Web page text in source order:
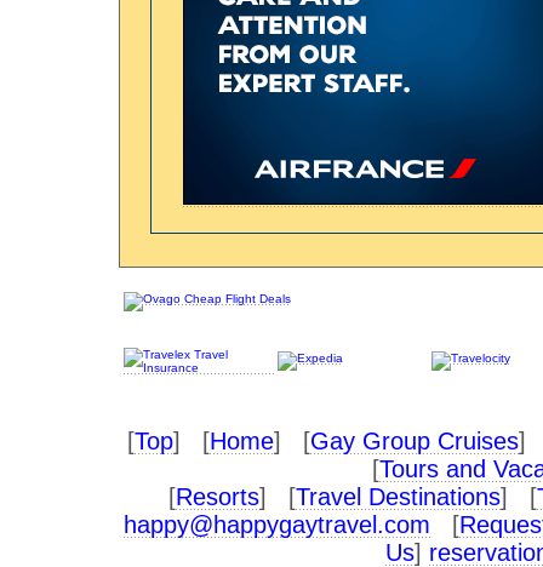
[Top] [Home] [Gay Group Cruises]
[Tours and
[Resorts] [Travel Destinations] [
happy@happygaytravel.com [
Us]